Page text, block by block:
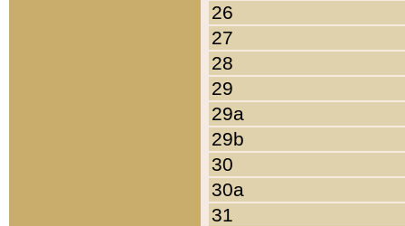
26
27
28
29
29a
29b
30
30a
31